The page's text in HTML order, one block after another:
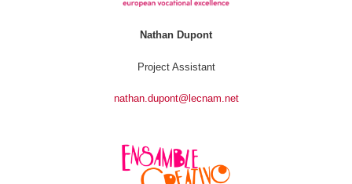
Nathan Dupont
Project Assistant
nathan.dupont@lecnam.net